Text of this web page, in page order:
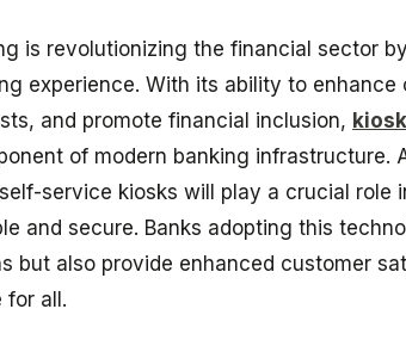
is revolutionizing the financial sector
experience. With its ability to
and promote financial inclusion,
of modern banking infrastructure.
service kiosks will play a crucial role
and secure. Banks adopting this
but also provide enhanced customer
for all.